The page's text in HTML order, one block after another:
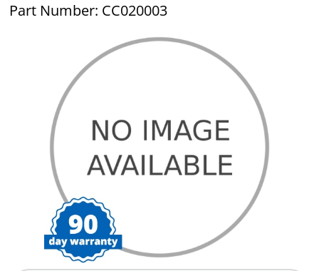
Part Number: CC020003